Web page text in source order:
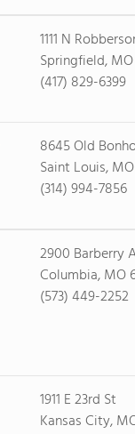
1111 N
Springfield,
(417) 829-6399
8645 Old
Saint Louis, MO
(314) 994-7856
2900 Barberry
Columbia, MO
(573) 449-2252
1911 E 23rd St
Kansas City,